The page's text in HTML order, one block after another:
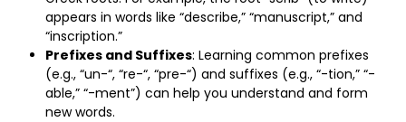
appears in words like “describe,” “manuscript,” and
“inscription.”
Prefixes and Suffixes: Learning common prefixes
(e.g., “un-“, “re-“, “pre-“) and suffixes (e.g., “-tion,” “-
able,” “-ment”) can help you understand and form
new words.